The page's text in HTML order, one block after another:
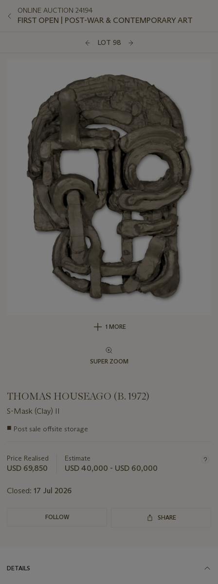
ONLINE AUCTION 24194
FIRST OPEN | POST-WAR & CONTEMPORARY ART
LOT 98
1 MORE
SUPER ZOOM
THOMAS HOUSEAGO (B. 1972)
S-Mask (Clay) II
Important
lot
■ Post sale offsite storage
Price Realised
USD 69,850
Estimate
USD 40,000 - USD 60,000
Closed: 17 Jul 2026
FOLLOW SHARE
DETAILS